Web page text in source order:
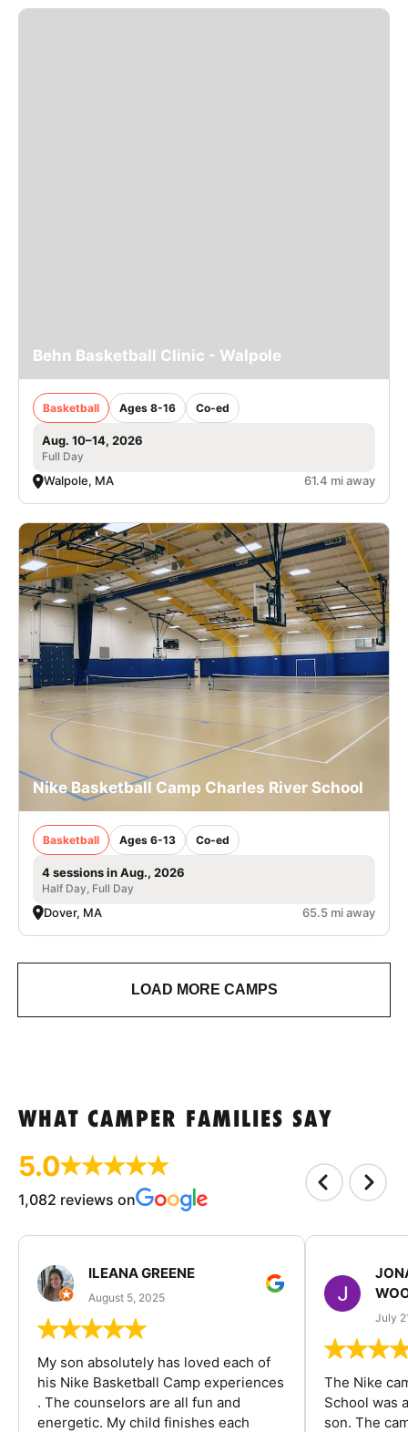
Behn Basketball Clinic - Walpole
Basketball Ages 8-16 Co-ed
Aug. 10–14, 2026
Full Day
Walpole, MA 61.4 mi away
Nike Basketball Camp Charles River School
Basketball Ages 6-13 Co-ed
4 sessions in Aug., 2026
Half Day, Full Day
Dover, MA 65.5 mi away
LOAD MORE CAMPS
WHAT CAMPER FAMILIES SAY
5.0
1,082 reviews on
ILEANA GREENE
August 5, 2025
My son absolutely has loved each of
his Nike Basketball Camp experiences
. The counselors are all fun and
energetic. My child finishes each
July
The Nike
School was
son. The